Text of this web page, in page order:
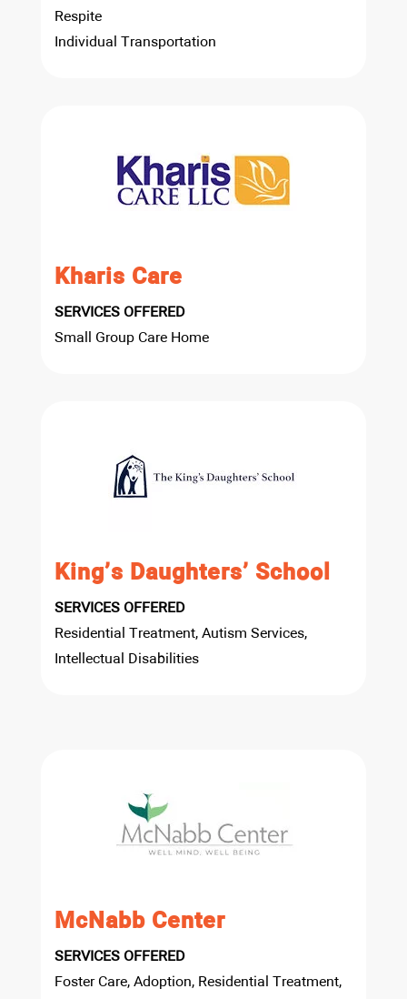
Respite
Individual Transportation
Kharis Care
SERVICES OFFERED
Small Group Care Home
King’s Daughters’ School
SERVICES OFFERED
Residential Treatment, Autism Services,
Intellectual Disabilities
McNabb Center
SERVICES OFFERED
Foster Care, Adoption, Residential Treatment,